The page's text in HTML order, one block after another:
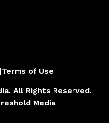
All Rights Reserved.
Media
|Terms of Use